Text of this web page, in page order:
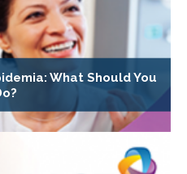
What Should You